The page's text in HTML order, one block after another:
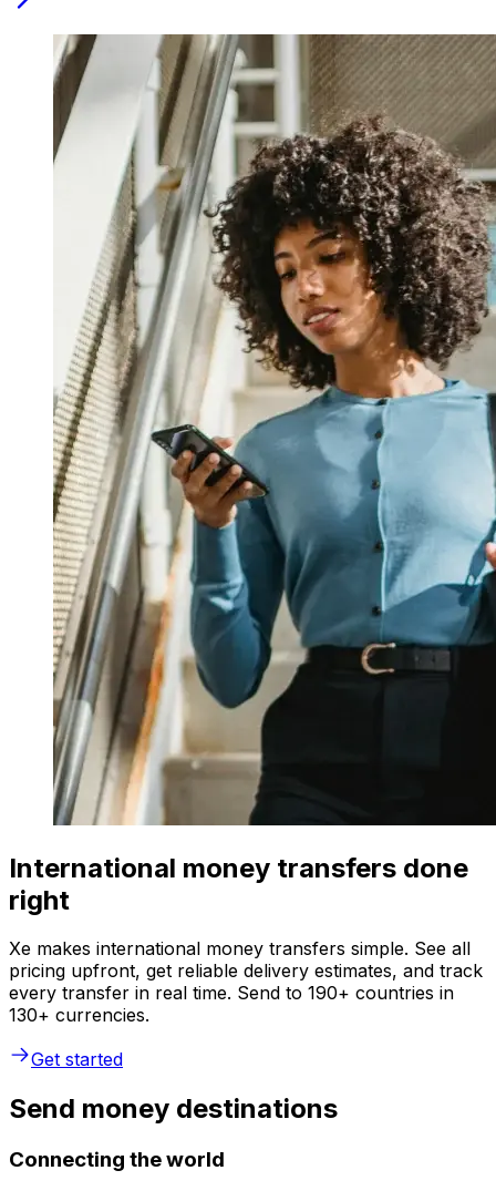
International money transfers done
right
Xe makes international money transfers simple. See all
pricing upfront, get reliable delivery estimates, and track
every transfer in real time. Send to 190+ countries in
130+ currencies.
Get started
Send money destinations
Connecting the world